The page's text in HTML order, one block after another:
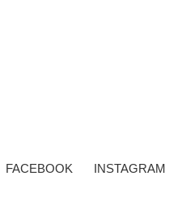
FACEBOOK INSTAGRAM